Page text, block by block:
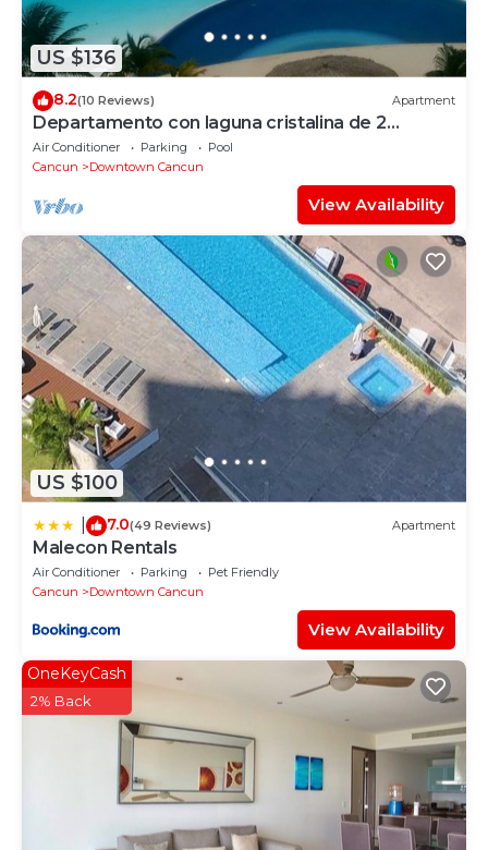
US $136
8.2(10 Reviews) Apartment
Departamento con laguna cristalina de 2
hectáreas.
Air Conditioner Parking
Pool
Cancun
Downtown Cancun
View Availability
US $100
7.0(49 Reviews) Apartment
Malecon Rentals
Air Conditioner Parking
Pet Friendly
Cancun
Downtown Cancun
View Availability
OneKeyCash
2% Back